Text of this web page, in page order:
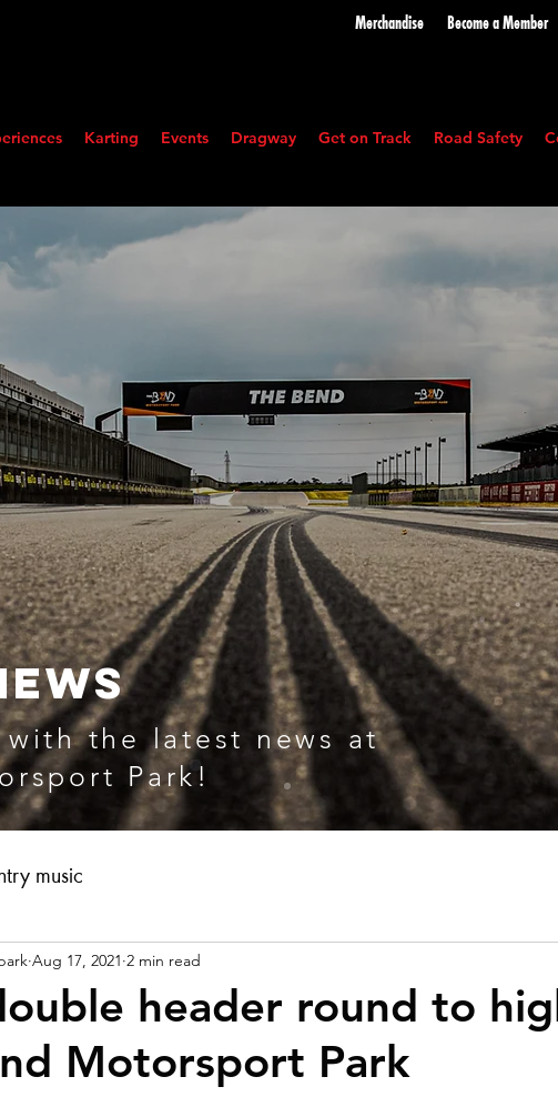
Merchandise Become aMember
Karting Events Dragway Get on Track Road Safety
with the latest news at
Park!
music
header round to
Motorsport Park
Aug 17, 2021 2 min read